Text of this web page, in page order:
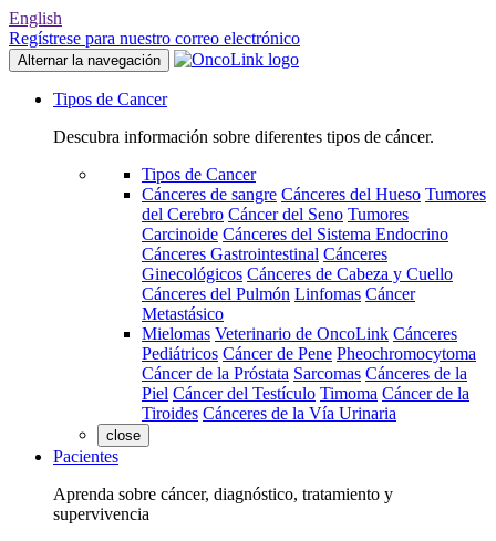
English
Regístrese para nuestro correo electrónico
Alternar la navegación
Tipos de Cancer
Descubra información sobre diferentes tipos de cáncer.
Tipos de Cancer
Cánceres de sangre Cánceres del Hueso Tumores
del Cerebro Cáncer del Seno Tumores
Carcinoide Cánceres del Sistema Endocrino
Cánceres Gastrointestinal Cánceres
Ginecológicos Cánceres de Cabeza y Cuello
Cánceres del Pulmón Linfomas Cáncer
Metastásico
Mielomas Veterinario de OncoLink Cánceres
Pediátricos Cáncer de Pene Pheochromocytoma
Cáncer de la Próstata Sarcomas Cánceres de la
Piel Cáncer del Testículo Timoma Cáncer de la
Tiroides Cánceres de la Vía Urinaria
close
Pacientes
Aprenda sobre cáncer, diagnóstico, tratamiento y
supervivencia